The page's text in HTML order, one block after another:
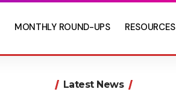
MONTHLY ROUND-UPS RESOURCES
Latest News